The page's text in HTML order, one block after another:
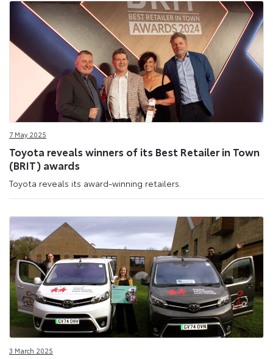
7 May 2025
Toyota reveals winners of its Best Retailer in Town
(BRIT) awards
Toyota reveals its award-winning retailers.
3 March 2025